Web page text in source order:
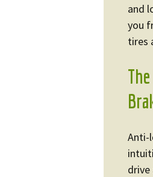
and
you
tires
Anti-
drive